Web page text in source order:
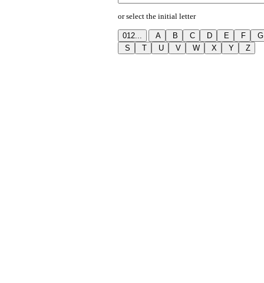
or select the initial letter